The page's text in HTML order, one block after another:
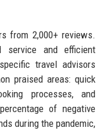
from 2,000+ reviews.
service and efficient
travel advisors
praised areas: quick
processes, and
of negative
during the pandemic,